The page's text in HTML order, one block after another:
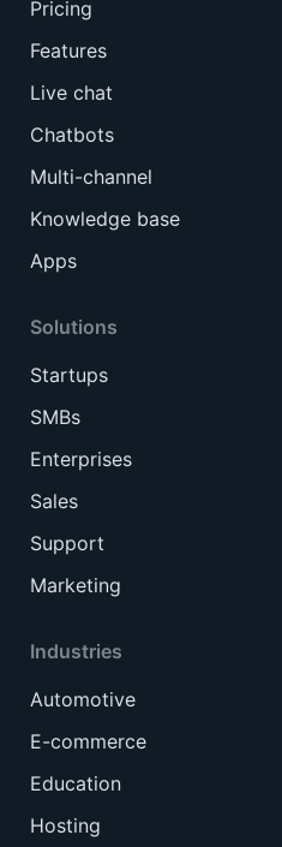
Pricing
Features
Live chat
Chatbots
Multi-channel
Knowledge base
Apps
Solutions
Startups
SMBs
Enterprises
Sales
Support
Marketing
Industries
Automotive
E-commerce
Education
Hosting